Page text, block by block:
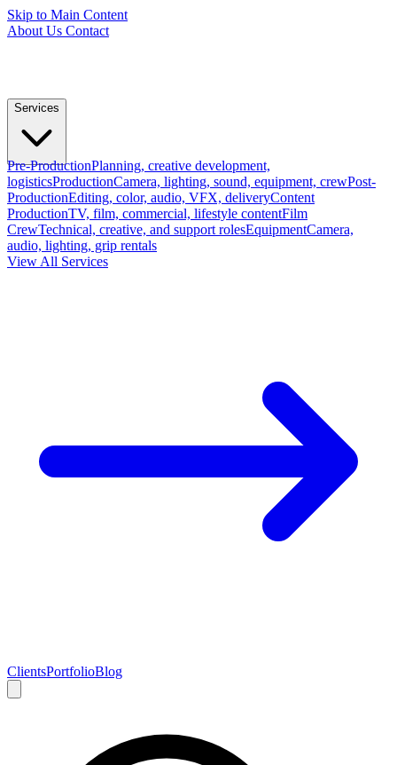
Skip to Main Content
About Us Contact
Services
Pre-ProductionPlanning, creative development,
logisticsProductionCamera, lighting, sound, equipment, crewPost-
ProductionEditing, color, audio, VFX, deliveryContent
ProductionTV, film, commercial, lifestyle contentFilm
CrewTechnical, creative, and support rolesEquipmentCamera,
audio, lighting, grip rentals
View All Services
ClientsPortfolioBlog